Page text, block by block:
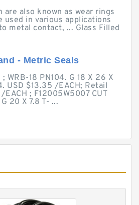
are also known as wear rings
used in various applications
metal contact, ... Glass Filled
- Metric Seals
WRB-18 PN104. G 18 X 26 X
USD $13.35 /EACH; Retail
; F12005W5007 CUT
20 X 7.8 T- ...